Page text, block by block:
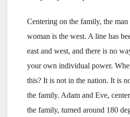
Centering on the family, the man
woman is the west. A line has
east and west, and there is no
your own individual power.
this? It is not in the nation. It is
the family. Adam and Eve,
the family, turned around 180